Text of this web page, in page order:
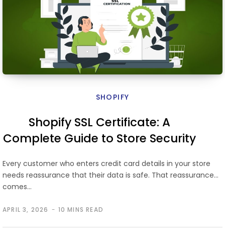
SHOPIFY
Shopify SSL Certificate: A
Complete Guide to Store Security
APRIL 3, 2026 10 MINS READ
Every customer who enters credit card details in your store
needs reassurance that their data is safe. That reassurance
comes…